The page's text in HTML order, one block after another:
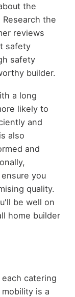
the
the
reviews
safety
safety
builder.
a long
likely to
and
also
and
you
quality.
be well on
home builder
catering
is a